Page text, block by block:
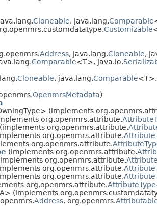
Cloneable, java.lang.Comparable
Customizable
Address, java.lang.Cloneable,
Comparable<T>, java.io.
Cloneable, java.lang.Comparable
OpenmrsMetadata)
(implements
org.openmrs.attribute.
(implements org.openmrs.attribute.
org.openmrs.attribute.
org.openmrs.attribute.
(implements org.openmrs.attribute.
org.openmrs.attribute.
org.openmrs.attribute.
org.openmrs.attribute.
org.openmrs.attribute.AttributeType
(implements
Address, org.openmrs.